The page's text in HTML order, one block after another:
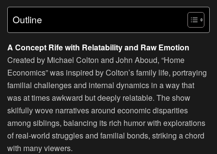
Outline
A Concept Rife with Relatability and Raw Emotion
Created by Michael Colton and John Aboud, “Home
Economics” was inspired by Colton’s family life, portraying
familial challenges and internal dynamics in a way that
was at times awkward but deeply relatable. The show
skilfully wove narratives around economic disparities
among siblings, balancing its rich humor with explorations
of real-world struggles and familial bonds, striking a chord
with many viewers.